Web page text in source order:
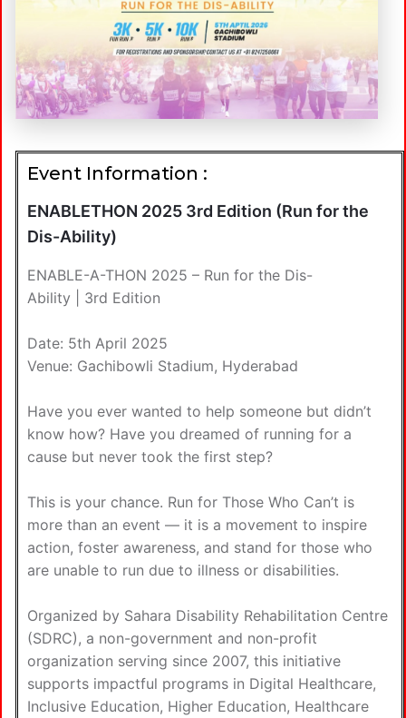
Event Information :
ENABLETHON 2025 3rd Edition (Run for the
Dis-Ability)
ENABLE-A-THON 2025 – Run for the Dis-
Ability | 3rd Edition
Date: 5th April 2025
Venue: Gachibowli Stadium, Hyderabad
Have you ever wanted to help someone but didn’t
know how? Have you dreamed of running for a
cause but never took the first step?
This is your chance. Run for Those Who Can’t is
more than an event — it is a movement to inspire
action, foster awareness, and stand for those who
are unable to run due to illness or disabilities.
Organized by Sahara Disability Rehabilitation Centre
(SDRC), a non-government and non-profit
organization serving since 2007, this initiative
supports impactful programs in Digital Healthcare,
Inclusive Education, Higher Education, Healthcare